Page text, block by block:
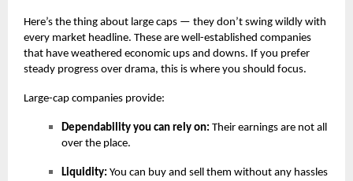
Here’s the thing about large caps — they don’t swing wildly with
every market headline. These are well-established companies
that have weathered economic ups and downs. If you prefer
steady progress over drama, this is where you should focus.
Large-cap companies provide:
Dependability you can rely on: Their earnings are not all
over the place.
Liquidity: You can buy and sell them without any hassles